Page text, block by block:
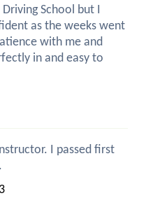
School but I
as the weeks went
with me and
in and easy to
I passed first